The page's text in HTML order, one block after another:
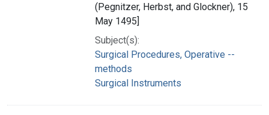
(Pegnitzer, Herbst, and Glockner), 15
May 1495]
Subject(s):
Surgical Procedures, Operative --
methods
Surgical Instruments